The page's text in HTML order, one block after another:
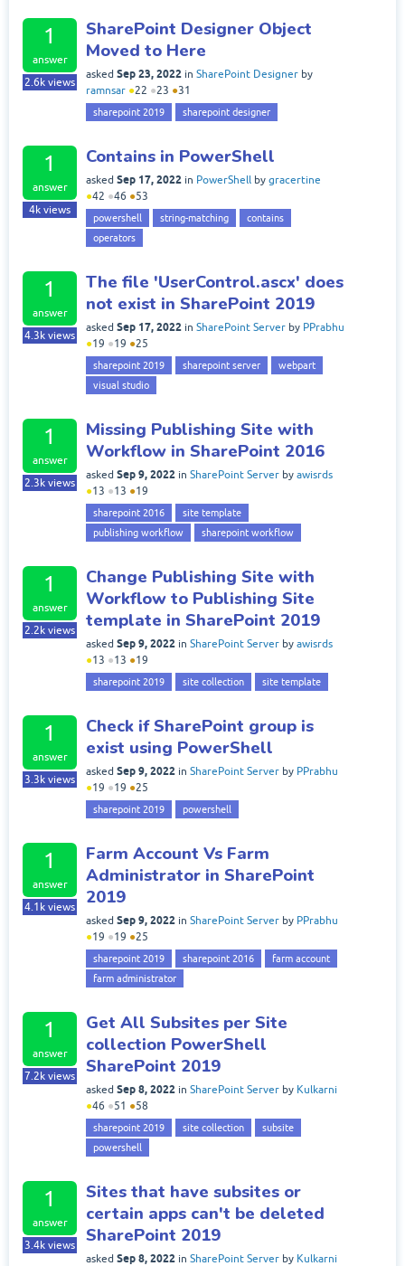
1
answer
2.6k views
SharePoint Designer Object
Moved to Here
asked Sep 23, 2022 in SharePoint Designer by
ramnsar ●22 ●23 ●31
sharepoint 2019 sharepoint designer
1
answer
4k views
Contains in PowerShell
asked Sep 17, 2022 in PowerShell by gracertine
●42 ●46 ●53
powershell string-matching
contains
operators
1
answer
4.3k views
The file 'UserControl.ascx' does
not exist in SharePoint 2019
asked Sep 17, 2022 in SharePoint Server by PPrabhu
●19 ●19 ●25
sharepoint 2019 sharepoint server
webpart
visual studio
1
answer
2.3k views
Missing Publishing Site with
Workflow in SharePoint 2016
asked Sep 9, 2022 in SharePoint Server by awisrds
●13 ●13 ●19
sharepoint 2016
site template
publishing workflow
sharepoint workflow
1
answer
2.2k views
Change Publishing Site with
Workflow to Publishing Site
template in SharePoint 2019
asked Sep 9, 2022 in SharePoint Server by awisrds
●13 ●13 ●19
sharepoint 2019 site collection site template
1
answer
3.3k views
Check if SharePoint group is
exist using PowerShell
asked Sep 9, 2022 in SharePoint Server by PPrabhu
●19 ●19 ●25
sharepoint 2019 powershell
1
answer
4.1k views
Farm Account Vs Farm
Administrator in SharePoint
2019
asked Sep 9, 2022 in SharePoint Server by PPrabhu
●19 ●19 ●25
sharepoint 2019 sharepoint 2016
farm account
farm administrator
1
answer
7.2k views
Get All Subsites per Site
collection PowerShell
SharePoint 2019
asked Sep 8, 2022 in SharePoint Server by Kulkarni
●46 ●51 ●58
sharepoint 2019 site collection
subsite
powershell
1
answer
3.4k views
Sites that have subsites or
certain apps can't be deleted
SharePoint 2019
asked Sep 8, 2022 in SharePoint Server by Kulkarni